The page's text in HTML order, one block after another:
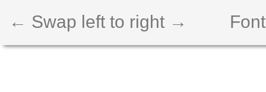
← Swap left to right →